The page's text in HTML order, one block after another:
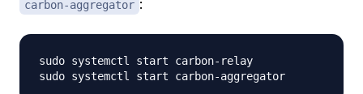
carbon-aggregator :
sudo systemctl start carbon-relay